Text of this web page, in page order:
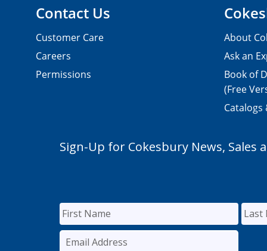
Contact Us
Customer Care
Careers
Permissions
About
Ask an
Book of
(Free
Catalogs